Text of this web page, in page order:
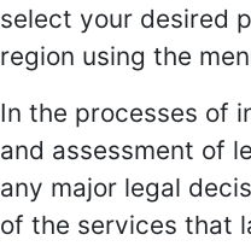
select your desired
region using the
In the processes of
and assessment of
any major legal
of the services that